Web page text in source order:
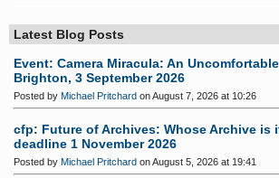
Latest Blog Posts
Event: Camera Miracula: An
Brighton, 3 September 2026
Posted by Michael Pritchard on August 7, 2026 at 10:26
cfp: Future of Archives: Whose Archive is
deadline 1 November 2026
Posted by Michael Pritchard on August 5, 2026 at 19:41